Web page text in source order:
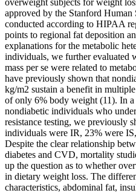
overweight subjects for weight
approved by the Stanford Human
conducted according to HIPAA
points to regional fat deposition
explanations for the metabolic
individuals, we further evaluated
mass per se were related to
have previously shown that
kg/m2 sustain a benefit in
of only 6% body weight (11). In
nondiabetic individuals who
resistance testing, we previously
individuals were IR, 23% were
Despite the clear relationship
diabetes and CVD, mortality
up the question as to whether
in dietary weight loss. The
characteristics, abdominal fat,